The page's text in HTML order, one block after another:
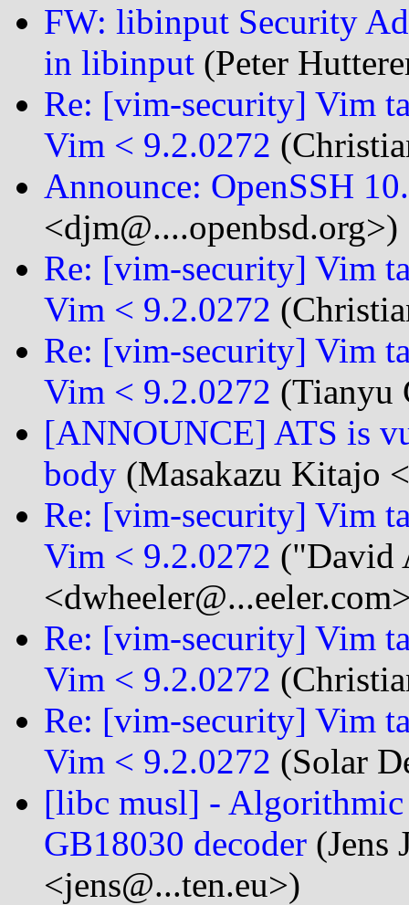
FW: libinput Security
in libinput (Peter
Re: [vim-security] Vim
Vim < 9.2.0272
Announce: OpenSSH
<djm@....openbsd.org>)
Re: [vim-security] Vim
Vim < 9.2.0272
Re: [vim-security] Vim
Vim < 9.2.0272 (Tianyu
[ANNOUNCE] ATS is
body (Masakazu Kitajo
Re: [vim-security] Vim
Vim < 9.2.0272 ("David
Re: [vim-security] Vim
Vim < 9.2.0272
Re: [vim-security] Vim
Vim < 9.2.0272 (Solar
[libc musl] -
GB18030 decoder (Jens
<jens@...ten.eu>)